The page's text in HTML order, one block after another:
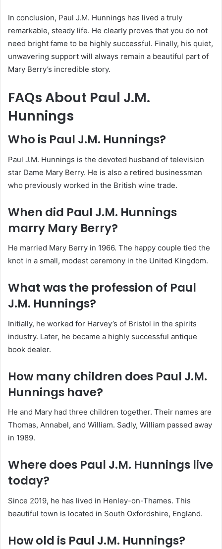
In conclusion, Paul J.M. Hunnings has lived a truly
remarkable, steady life. He clearly proves that you do not
need bright fame to be highly successful. Finally, his quiet,
unwavering support will always remain a beautiful part of
Mary Berry’s incredible story.
FAQs About Paul J.M.
Hunnings
Who is Paul J.M. Hunnings?
Paul J.M. Hunnings is the devoted husband of television
star Dame Mary Berry. He is also a retired businessman
who previously worked in the British wine trade.
When did Paul J.M. Hunnings
marry Mary Berry?
He married Mary Berry in 1966. The happy couple tied the
knot in a small, modest ceremony in the United Kingdom.
What was the profession of Paul
J.M. Hunnings?
Initially, he worked for Harvey’s of Bristol in the spirits
industry. Later, he became a highly successful antique
book dealer.
How many children does Paul J.M.
Hunnings have?
He and Mary had three children together. Their names are
Thomas, Annabel, and William. Sadly, William passed away
in 1989.
Where does Paul J.M. Hunnings live
today?
Since 2019, he has lived in Henley-on-Thames. This
beautiful town is located in South Oxfordshire, England.
How old is Paul J.M. Hunnings?